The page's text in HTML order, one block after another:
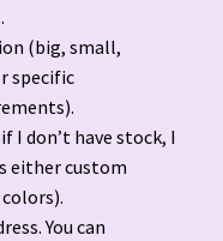
(big, small,
specific
I don’t have stock, I
either custom
You can